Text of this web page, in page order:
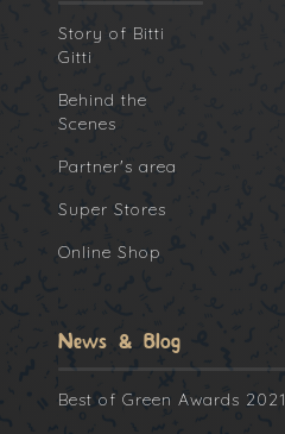
Story of Bitti
Gitti
Behind the
Scenes
Partner's area
Super Stores
Online Shop
News & Blog
Best of Green Awards 2021